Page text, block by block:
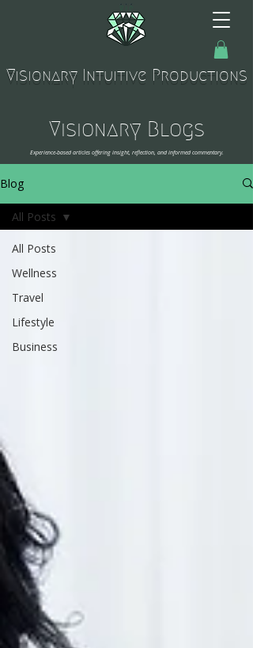
Visionary Intuitive Productions
Visionary Blogs
Experience-based articles offering insight, reflection, and informed commentary.
Blog
All Posts
Wellness
Travel
Lifestyle
Business
All Posts